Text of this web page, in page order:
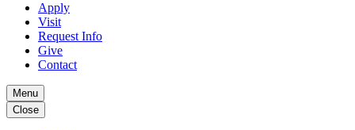
Apply
Visit
Request Info
Give
Contact
Menu
Close